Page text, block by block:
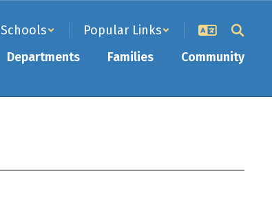
Schools
Popular Links
Departments Families Community